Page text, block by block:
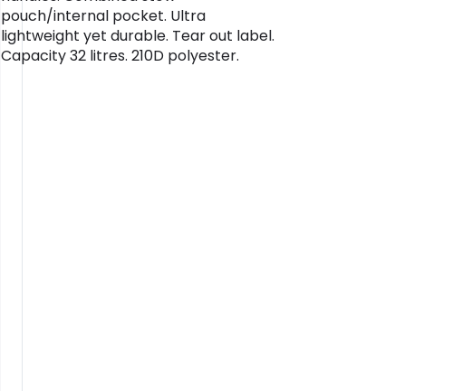
pouch/internal pocket. Ultra
lightweight yet durable. Tear out label.
Capacity 32 litres. 210D polyester.